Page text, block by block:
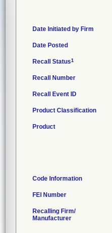
Date Initiated by Firm
Date Posted
Recall Status1
Recall Number
Recall Event ID
Product Classification
Product
Code Information
FEI Number
Recalling Firm/
Manufacturer